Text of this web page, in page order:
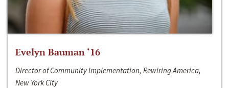
Evelyn Bauman ‘16
Director of Community Implementation, Rewiring America,
New York City